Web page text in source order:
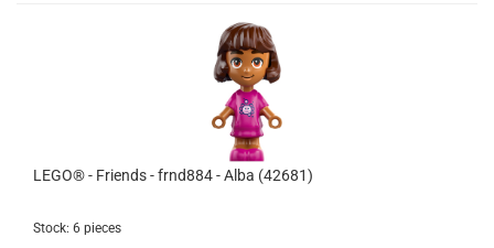
LEGO® - Friends - frnd884 - Alba (42681)
Stock: 6 pieces